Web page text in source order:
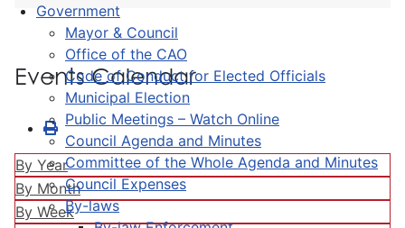
Government
Mayor & Council
Office of the CAO
Code of Conduct for Elected Officials
Municipal Election
Public Meetings – Watch Online
Council Agenda and Minutes
Committee of the Whole Agenda and Minutes
Council Expenses
By-laws
Events Calendar
By Year
By Month
By Week